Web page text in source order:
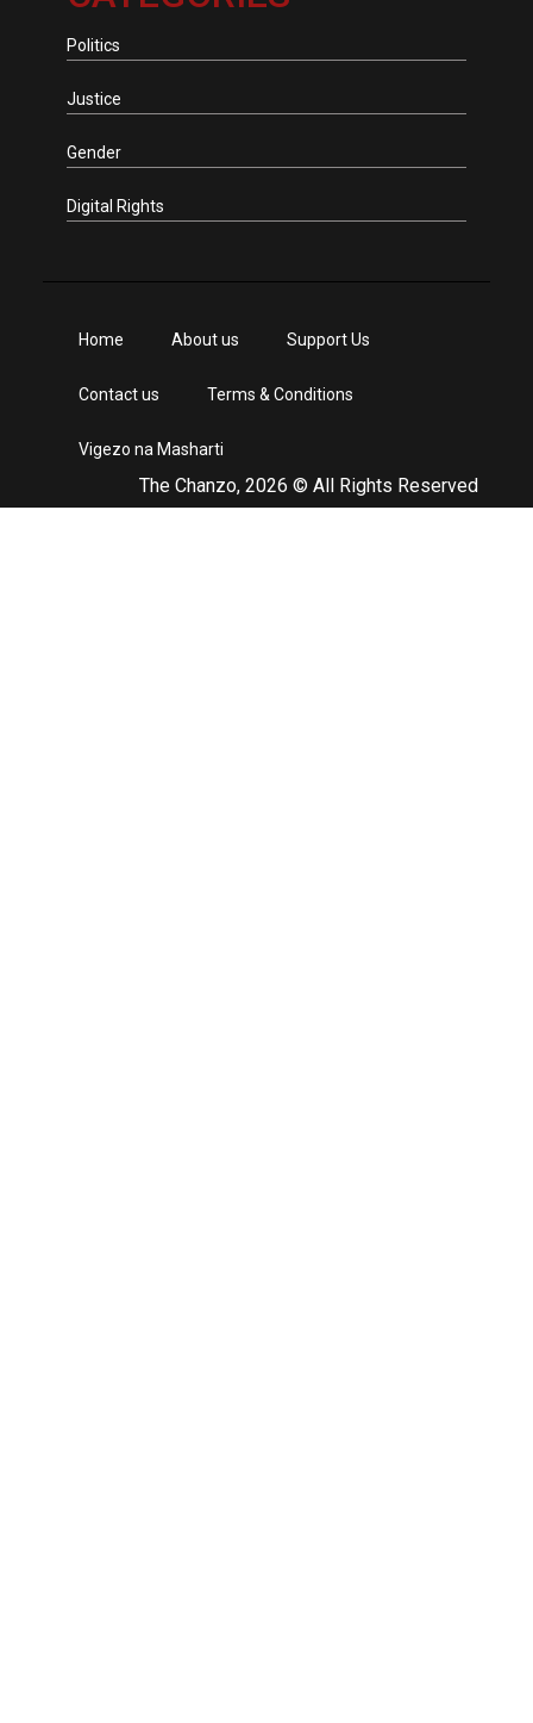
Politics
Justice
Gender
Digital Rights
The Chanzo, 2026 © All Rights Reserved
Home About us Support Us
Contact us Terms & Conditions
Vigezo na Masharti